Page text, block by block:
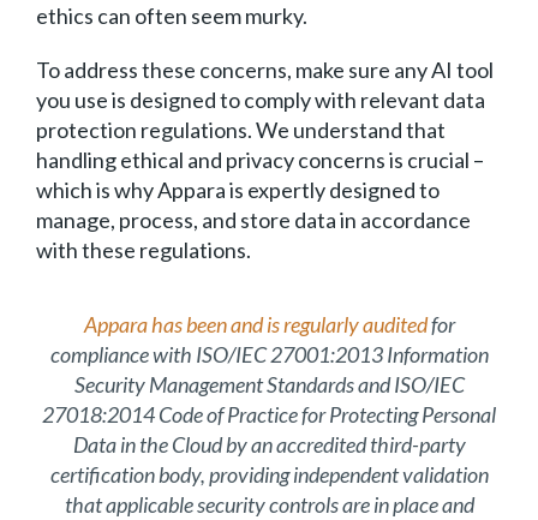
ethics can often seem murky.
To address these concerns, make sure any AI tool
you use is designed to comply with relevant data
protection regulations. We understand that
handling ethical and privacy concerns is crucial –
which is why Appara is expertly designed to
manage, process, and store data in accordance
with these regulations.
Appara has been and is regularly auditedfor
compliance with ISO/IEC 27001:2013 Information
Security Management Standards and ISO/IEC
27018:2014 Code of Practice for Protecting Personal
Data in the Cloud by an accredited third-party
certification body, providing independent validation
that applicable security controls are in place and